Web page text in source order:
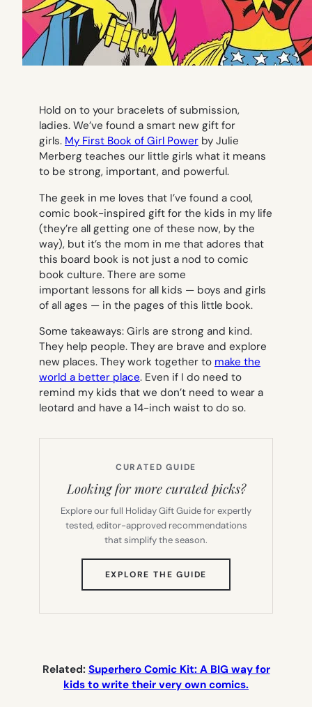
Hold on to your bracelets of submission,
ladies. We’ve found a smart new gift for
girls. My First Book of Girl Power by Julie
Merberg teaches our little girls what it means
to be strong, important, and powerful.
The geek in me loves that I’ve found a cool,
comic book-inspired gift for the kids in my life
(they’re all getting one of these now, by the
way), but it’s the mom in me that adores that
this board book is not just a nod to comic
book culture. There are some
important lessons for all kids — boys and girls
of all ages — in the pages of this little book.
Some takeaways: Girls are strong and kind.
They help people. They are brave and explore
new places. They work together to make the
world a better place. Even if I do need to
remind my kids that we don’t need to wear a
leotard and have a 14-inch waist to do so.
CURATED GUIDE
Looking for more curated picks?
Explore our full Holiday Gift Guide for expertly
tested, editor-approved recommendations
that simplify the season.
EXPLORE THE GUIDE
TAB)
Related: Superhero Comic Kit: A BIG way for
kids to write their very own comics.